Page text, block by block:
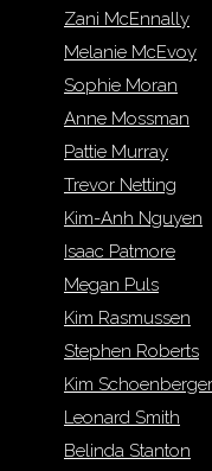
Zani McEnnally
Melanie McEvoy
Sophie Moran
Anne Mossman
Pattie Murray
Trevor Netting
Kim-Anh Nguyen
Isaac Patmore
Megan Puls
Kim Rasmussen
Stephen Roberts
Kim Schoenberger
Leonard Smith
Belinda Stanton